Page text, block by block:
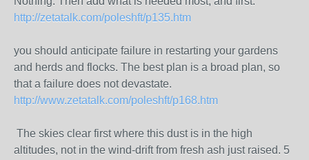
http://zetatalk.com/poleshft/p135.htm
you should anticipate failure in restarting your gardens
and herds and flocks. The best plan is a broad plan, so
that a failure does not devastate.
http://www.zetatalk.com/poleshft/p168.htm
The skies clear first where this dust is in the high
altitudes, not in the wind-drift from fresh ash just raised. 5